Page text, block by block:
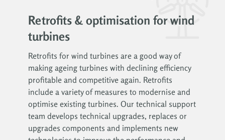
Retrofits & optimisation for wind
turbines
Retrofits for wind turbines are a good way of
making ageing turbines with declining efficiency
profitable and competitive again. Retrofits
include a variety of measures to modernise and
optimise existing turbines. Our technical support
team develops technical upgrades, replaces or
upgrades components and implements new